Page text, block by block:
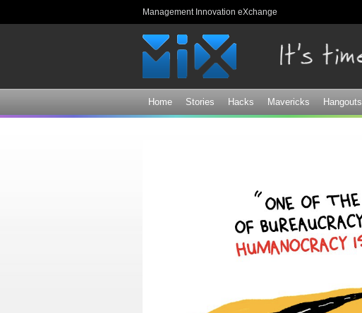
Management Innovation eXchange
Home Stories Hacks Mavericks Hangouts